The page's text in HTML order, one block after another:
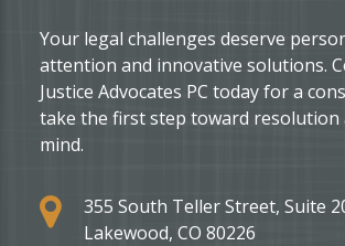
Your legal challenges deserve
attention and innovative solutions.
Justice Advocates PC today for a
take the first step toward resolution
mind.
355 South Teller Street, Suite
Lakewood, CO 80226